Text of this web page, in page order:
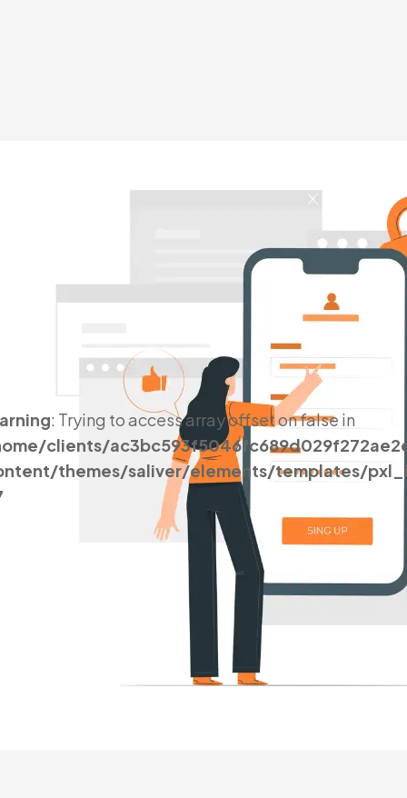
: Trying to access array offset on false in
clients/
themes/saliver/elements/templates/